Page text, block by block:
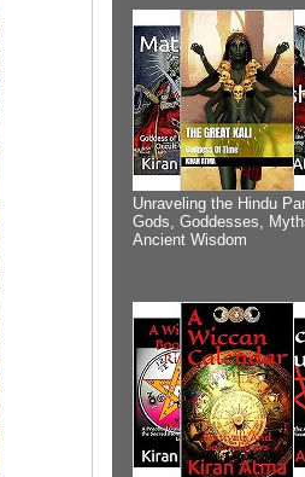
Unraveling the Hindu
Gods, Goddesses,
Ancient Wisdom